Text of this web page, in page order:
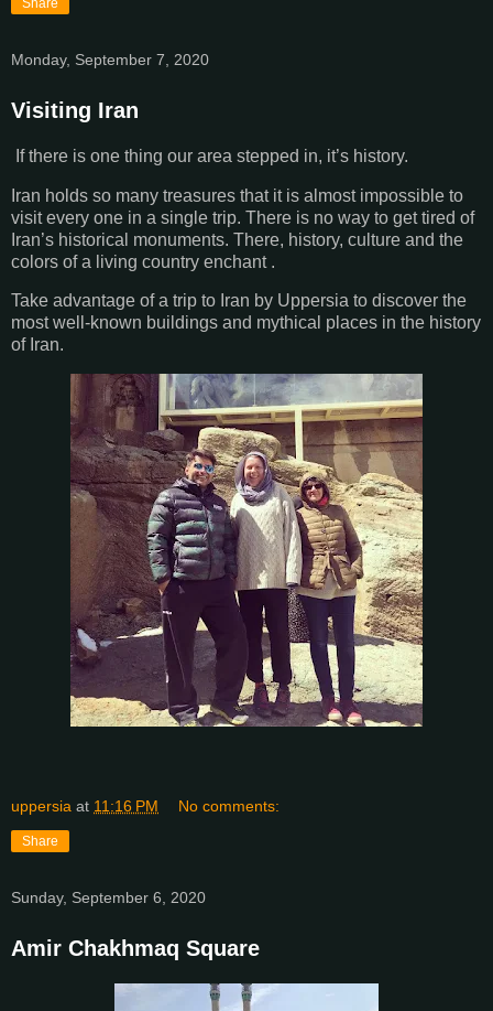
Share
Monday, September 7, 2020
Visiting Iran
If there is one thing our area stepped in, it’s history.
Iran holds so many treasures that it is almost impossible to
visit every one in a single trip. There is no way to get tired of
Iran’s historical monuments. There, history, culture and the
colors of a living country enchant .
Take advantage of a trip to Iran by Uppersia to discover the
most well-known buildings and mythical places in the history
of Iran.
uppersia at 11:16 PM No comments:
Share
Sunday, September 6, 2020
Amir Chakhmaq Square